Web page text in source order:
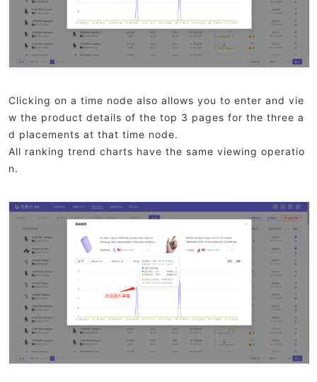
Clicking on a time node also allows you to enter and vie
w the product details of the top 3 pages for the three a
d placements at that time node.
All ranking trend charts have the same viewing operatio
n.